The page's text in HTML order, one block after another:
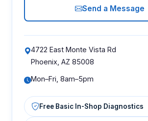
Send a Message
4722 East Monte Vista Rd
Phoenix, AZ 85008
Mon–Fri, 8am–5pm
Free Basic In-Shop Diagnostics